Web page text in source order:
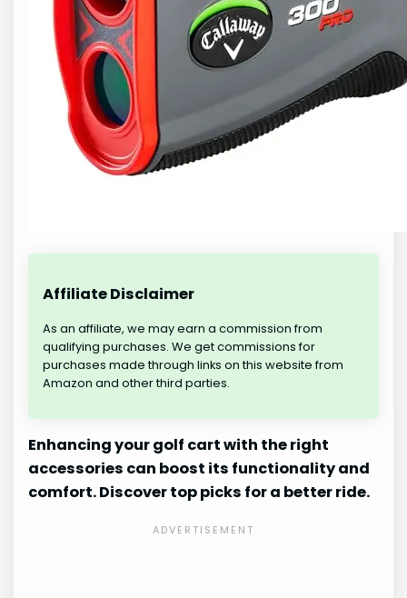
Affiliate Disclaimer
As an affiliate, we may earn a commission from
qualifying purchases. We get commissions for
purchases made through links on this website from
Amazon and other third parties.
Enhancing your golf cart with the right
accessories can boost its functionality and
comfort. Discover top picks for a better ride.